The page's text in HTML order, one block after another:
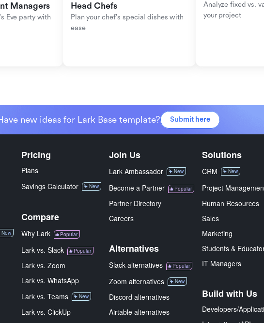
Managers
Eve party with
Head Chefs
Plan your chef's special dishes with
ease
Analyze fixed vs.
your project
new ideas for Lark Base template? Submit here
New
Pricing
Plans
Savings Calculator
New
Compare
Why Lark Popular
Lark vs. Slack Popular
Lark vs. Zoom
Lark vs. WhatsApp
Lark vs. Teams
New
Lark vs. ClickUp
Join Us
Lark Ambassador New
Become a Partner Popular
Partner Directory
Careers
Alternatives
Slack alternatives Popular
Zoom alternatives New
Discord alternatives
Airtable alternatives
Solutions
CRM New
Project
Human Resources
Sales
Marketing
Students &
IT Managers
Build with Us
Developers/